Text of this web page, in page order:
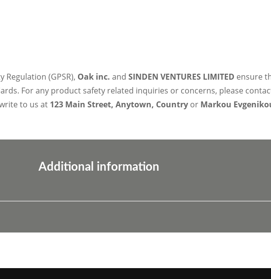
(GPSR), Oak inc. and SINDEN VENTURES LIMITED ensure
For any product safety related inquiries or concerns, please
to us at 123 Main Street, Anytown, Country or Markou
Additional information